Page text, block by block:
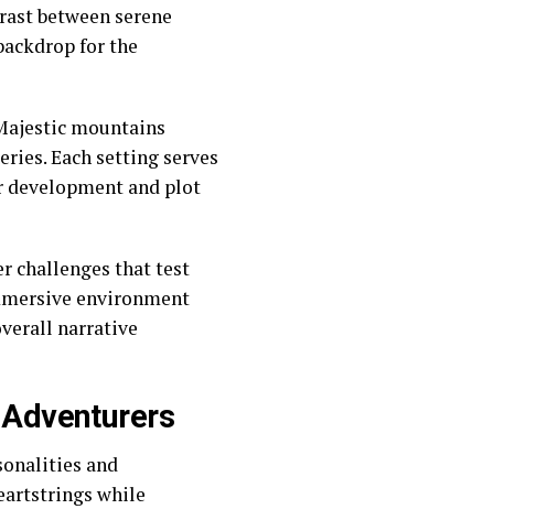
between serene
for the
mountains
Each setting serves
development and plot
challenges that test
environment
narrative
and
while